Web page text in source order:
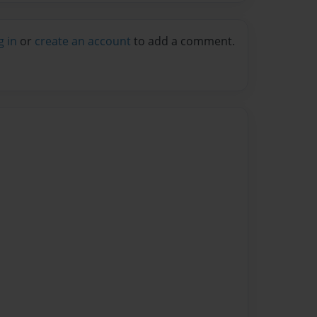
in or create an account to add a comment.